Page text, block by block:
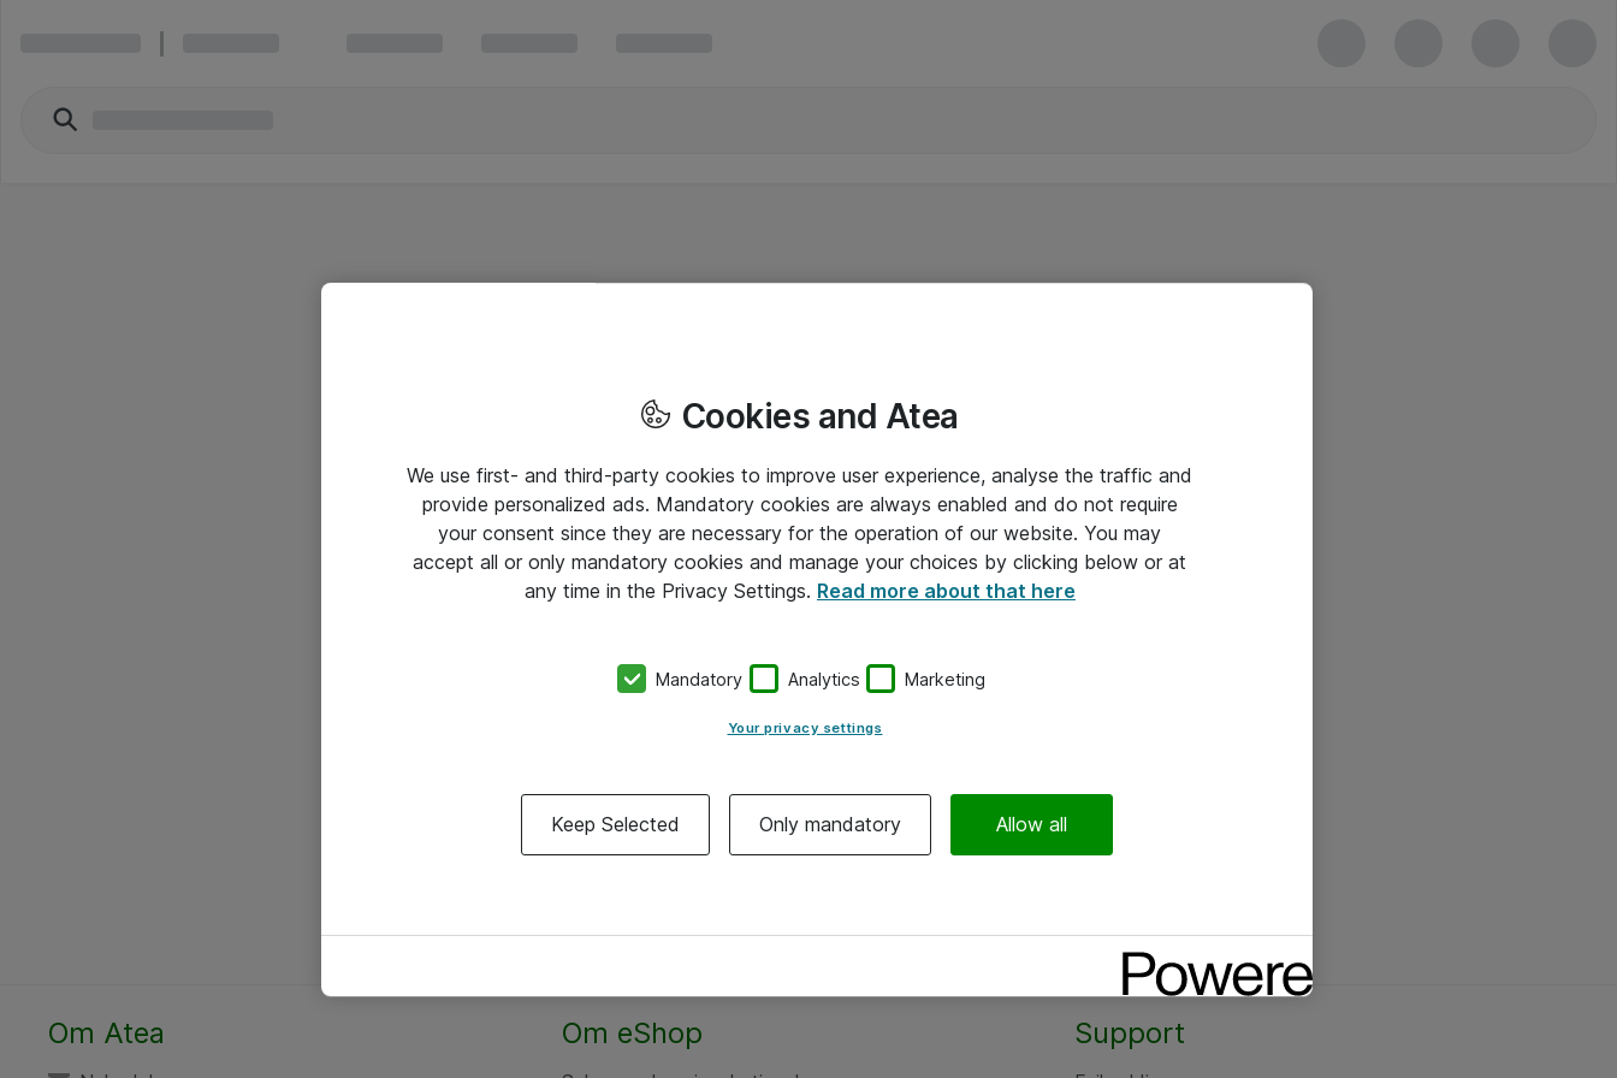
Om Atea Om eShop Support
Cookies and Atea
We use first- and third-party cookies to improve user experience, analyse the traffic and
provide personalized ads. Mandatory cookies are always enabled and do not require
your consent since they are necessary for the operation of our website. You may
accept all or only mandatory cookies and manage your choices by clicking below or at
any time in the Privacy Settings. Read more about that here
Mandatory Analytics Marketing
Your privacy settings
Keep Selected Only mandatory Allow all